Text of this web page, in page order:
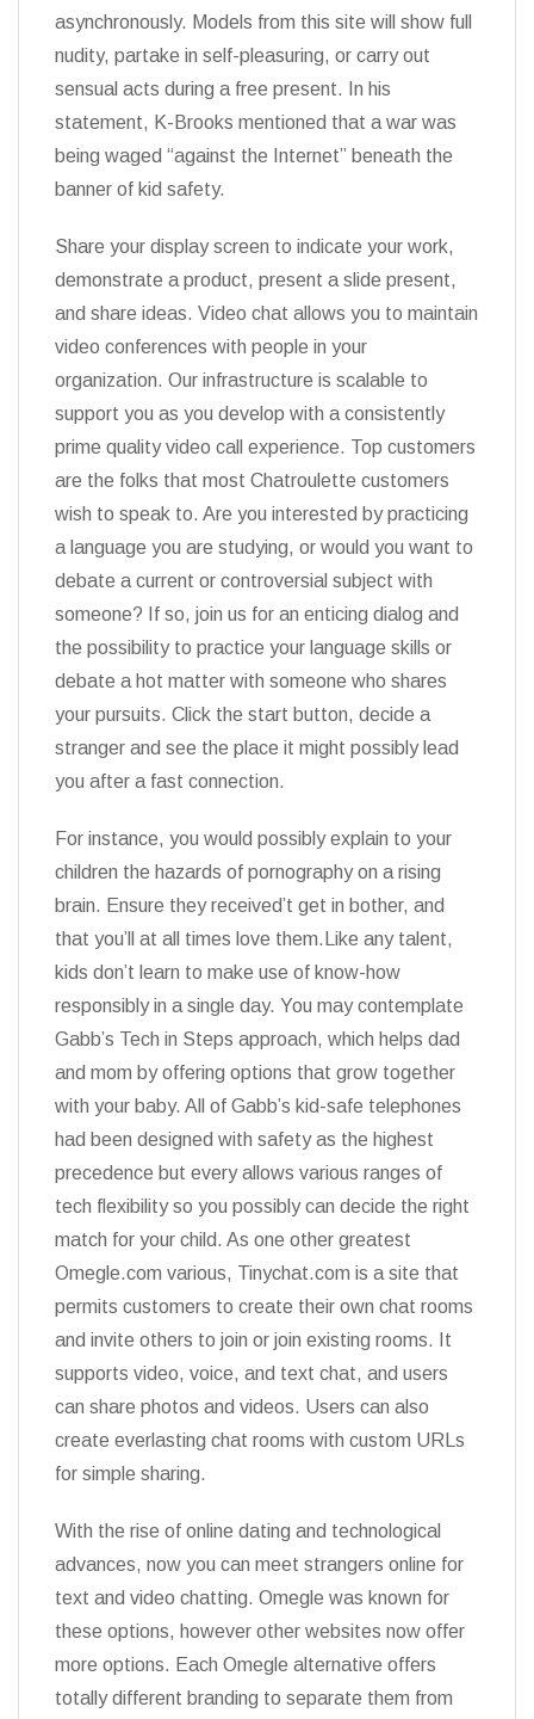
asynchronously. Models from this site will show full
nudity, partake in self-pleasuring, or carry out
sensual acts during a free present. In his
statement, K-Brooks mentioned that a war was
being waged “against the Internet” beneath the
banner of kid safety.
Share your display screen to indicate your work,
demonstrate a product, present a slide present,
and share ideas. Video chat allows you to maintain
video conferences with people in your
organization. Our infrastructure is scalable to
support you as you develop with a consistently
prime quality video call experience. Top customers
are the folks that most Chatroulette customers
wish to speak to. Are you interested by practicing
a language you are studying, or would you want to
debate a current or controversial subject with
someone? If so, join us for an enticing dialog and
the possibility to practice your language skills or
debate a hot matter with someone who shares
your pursuits. Click the start button, decide a
stranger and see the place it might possibly lead
you after a fast connection.
For instance, you would possibly explain to your
children the hazards of pornography on a rising
brain. Ensure they received’t get in bother, and
that you’ll at all times love them.Like any talent,
kids don’t learn to make use of know-how
responsibly in a single day. You may contemplate
Gabb’s Tech in Steps approach, which helps dad
and mom by offering options that grow together
with your baby. All of Gabb’s kid-safe telephones
had been designed with safety as the highest
precedence but every allows various ranges of
tech flexibility so you possibly can decide the right
match for your child. As one other greatest
Omegle.com various, Tinychat.com is a site that
permits customers to create their own chat rooms
and invite others to join or join existing rooms. It
supports video, voice, and text chat, and users
can share photos and videos. Users can also
create everlasting chat rooms with custom URLs
for simple sharing.
With the rise of online dating and technological
advances, now you can meet strangers online for
text and video chatting. Omegle was known for
these options, however other websites now offer
more options. Each Omegle alternative offers
totally different branding to separate them from